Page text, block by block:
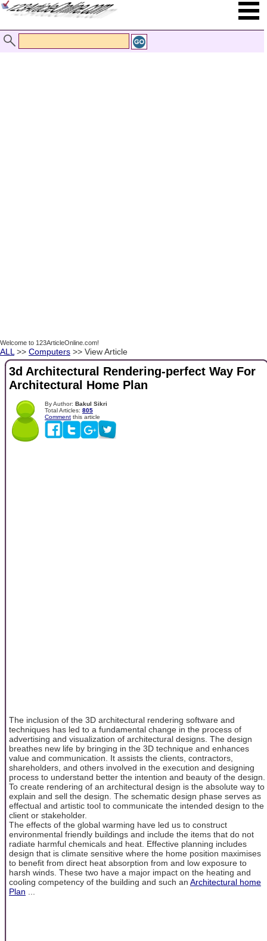
Welcome to 123ArticleOnline.com!
ALL >> Computers >> View Article
3d Architectural Rendering-perfect Way For
Architectural Home Plan
By Author: Bakul Sikri
Total Articles: 805
Comment this article
The inclusion of the 3D architectural rendering software and
techniques has led to a fundamental change in the process of
advertising and visualization of architectural designs. The design
breathes new life by bringing in the 3D technique and enhances
value and communication. It assists the clients, contractors,
shareholders, and others involved in the execution and designing
process to understand better the intention and beauty of the design.
To create rendering of an architectural design is the absolute way to
explain and sell the design. The schematic design phase serves as
effectual and artistic tool to communicate the intended design to the
client or stakeholder.
The effects of the global warming have led us to construct
environmental friendly buildings and include the items that do not
radiate harmful chemicals and heat. Effective planning includes
design that is climate sensitive where the home position maximises
to benefit from direct heat absorption from and low exposure to
harsh winds. These two have a major impact on the heating and
cooling competency of the building and such an Architectural home
Plan